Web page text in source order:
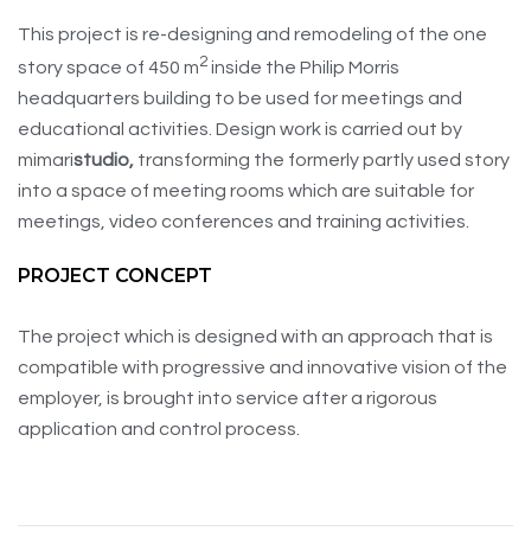
This project is re-designing and remodeling of the one
story space of 450 m2 inside the Philip Morris
headquarters building to be used for meetings and
educational activities. Design work is carried out by
mimaristudio, transforming the formerly partly used story
into a space of meeting rooms which are suitable for
meetings, video conferences and training activities.
PROJECT CONCEPT
The project which is designed with an approach that is
compatible with progressive and innovative vision of the
employer, is brought into service after a rigorous
application and control process.